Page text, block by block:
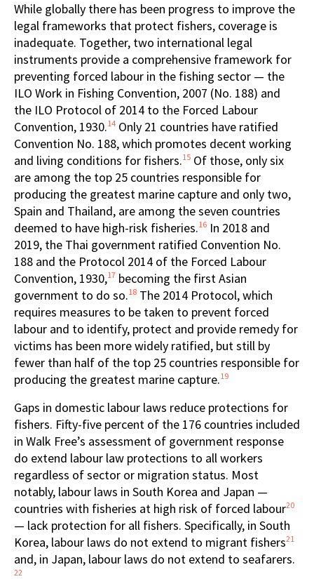
While globally there has been progress to improve the
legal frameworks that protect fishers, coverage is
inadequate. Together, two international legal
instruments provide a comprehensive framework for
preventing forced labour in the fishing sector — the
ILO Work in Fishing Convention, 2007 (No. 188) and
the ILO Protocol of 2014 to the Forced Labour
Convention, 1930.14 Only 21 countries have ratified
Convention No. 188, which promotes decent working
and living conditions for fishers.15 Of those, only six
are among the top 25 countries responsible for
producing the greatest marine capture and only two,
Spain and Thailand, are among the seven countries
deemed to have high-risk fisheries.16 In 2018 and
2019, the Thai government ratified Convention No.
188 and the Protocol 2014 of the Forced Labour
Convention, 1930,17 becoming the first Asian
government to do so.18 The 2014 Protocol, which
requires measures to be taken to prevent forced
labour and to identify, protect and provide remedy for
victims has been more widely ratified, but still by
fewer than half of the top 25 countries responsible for
producing the greatest marine capture.19
Gaps in domestic labour laws reduce protections for
fishers. Fifty-five percent of the 176 countries included
in Walk Free’s assessment of government response
do extend labour law protections to all workers
regardless of sector or migration status. Most
notably, labour laws in South Korea and Japan —
countries with fisheries at high risk of forced labour20
— lack protection for all fishers. Specifically, in South
Korea, labour laws do not extend to migrant fishers21
and, in Japan, labour laws do not extend to seafarers.
22